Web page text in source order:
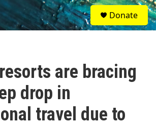
S
e
a
Donate
are bracing
drop in
travel due to